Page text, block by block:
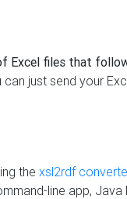
Excel files that
just send your
the xsl2rdf
line app, Java